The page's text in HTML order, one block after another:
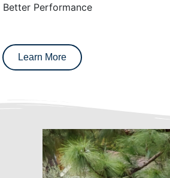
Better Performance
Learn More